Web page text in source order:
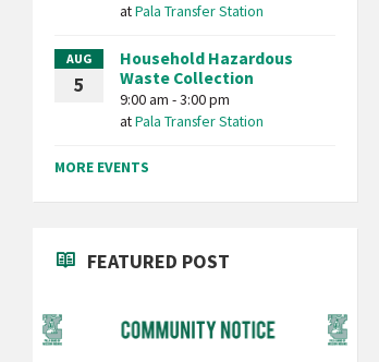
atPala Transfer Station
AUG
5
Household Hazardous
Waste Collection
9:00 am - 3:00 pm
atPala Transfer Station
MORE EVENTS
FEATURED POST